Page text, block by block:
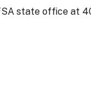
state office at